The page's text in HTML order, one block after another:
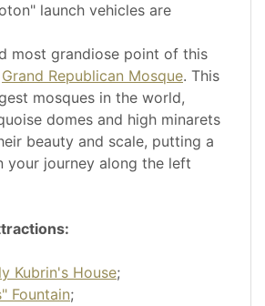
launch vehicles are
most grandiose point of this
Grand Republican Mosque. This
mosques in the world,
domes and high minarets
beauty and scale, putting a
your journey along the left
Kubrin's House;
Fountain;